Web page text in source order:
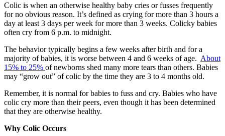
Colic is when an otherwise healthy baby cries or fusses frequently
for no obvious reason. It’s defined as crying for more than 3 hours a
day at least 3 days per week for more than 3 weeks. Colicky babies
often cry from 6 p.m. to midnight.
The behavior typically begins a few weeks after birth and for a
majority of babies, it is worse between 4 and 6 weeks of age. About
15% to 25% of newborns shed many more tears than others. Babies
may “grow out” of colic by the time they are 3 to 4 months old.
Remember, it is normal for babies to fuss and cry. Babies who have
colic cry more than their peers, even though it has been determined
that they are otherwise healthy.
Why Colic Occurs